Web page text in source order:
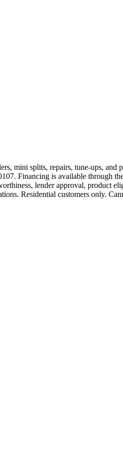
mini splits, repairs, tune-ups, and
Financing is available through
lender approval, product
Residential customers only.